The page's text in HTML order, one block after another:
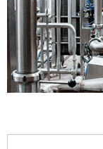
S
S